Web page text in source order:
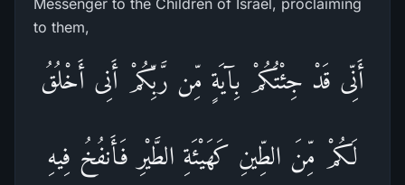
Messenger to the Children of Israel, proclaiming
to them,
أَنِّى قَدْ جِئْتُكُمْ بِآيَةٍ مِّن رَّبِّكُمْ أَنِى أَخْلُقُ
لَكُمْ مِّنَ الطِّينِ كَهَيْئَةِ الطَّيْرِ فَأَنفُخُ فِيهِ